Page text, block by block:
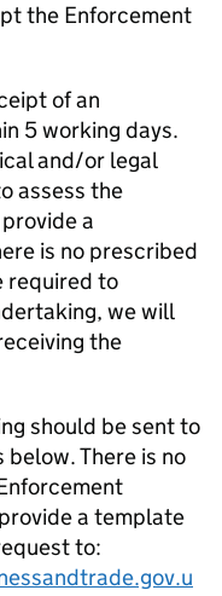
the Enforcement
of an
5 working days.
and/or legal
assess the
a
is no prescribed
required to
we will
the
should be sent to
There is no
a template
to: